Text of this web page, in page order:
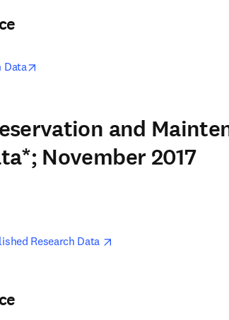
Data
and
November 2017
Research Data